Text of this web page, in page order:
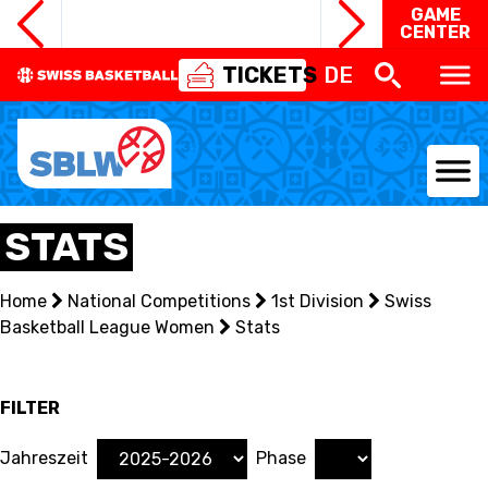
GAME
CENTER
TICKETS DE
NATIONAL TEAMS
CENTRE NATIONAL
NATIONAL COMPETITIONS
STATS
Home National Competitions 1st Division
Swiss
Basketball League Women
Stats
FILTER
Jahreszeit Phase